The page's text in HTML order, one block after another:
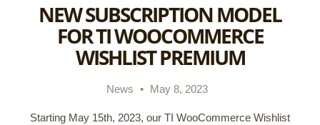
NEW SUBSCRIPTION MODEL
FOR TI WOOCOMMERCE
WISHLIST PREMIUM
News • May 8, 2023
Starting May 15th, 2023, our TI WooCommerce Wishlist